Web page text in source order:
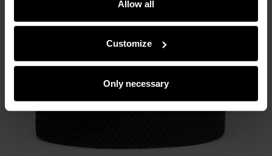
community, advertising and analytic partners. Our
partners can merge such information with data received
Allow all
Customize
Only necessary